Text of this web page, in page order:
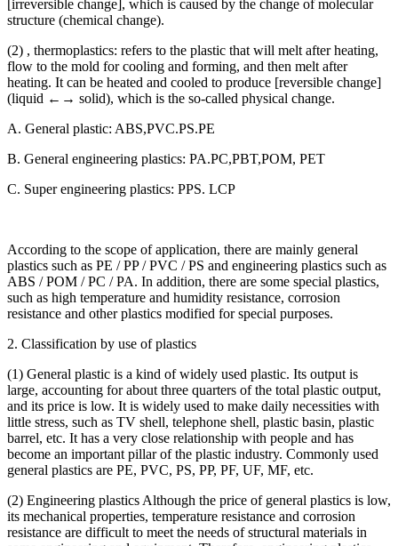
[irreversible change], which is caused by the change of molecular
structure (chemical change).
(2) , thermoplastics: refers to the plastic that will melt after heating,
flow to the mold for cooling and forming, and then melt after
heating. It can be heated and cooled to produce [reversible change]
(liquid ←→ solid), which is the so-called physical change.
A. General plastic: ABS,PVC.PS.PE
B. General engineering plastics: PA.PC,PBT,POM, PET
C. Super engineering plastics: PPS. LCP
According to the scope of application, there are mainly general
plastics such as PE / PP / PVC / PS and engineering plastics such as
ABS / POM / PC / PA. In addition, there are some special plastics,
such as high temperature and humidity resistance, corrosion
resistance and other plastics modified for special purposes.
2. Classification by use of plastics
(1) General plastic is a kind of widely used plastic. Its output is
large, accounting for about three quarters of the total plastic output,
and its price is low. It is widely used to make daily necessities with
little stress, such as TV shell, telephone shell, plastic basin, plastic
barrel, etc. It has a very close relationship with people and has
become an important pillar of the plastic industry. Commonly used
general plastics are PE, PVC, PS, PP, PF, UF, MF, etc.
(2) Engineering plastics Although the price of general plastics is low,
its mechanical properties, temperature resistance and corrosion
resistance are difficult to meet the needs of structural materials in